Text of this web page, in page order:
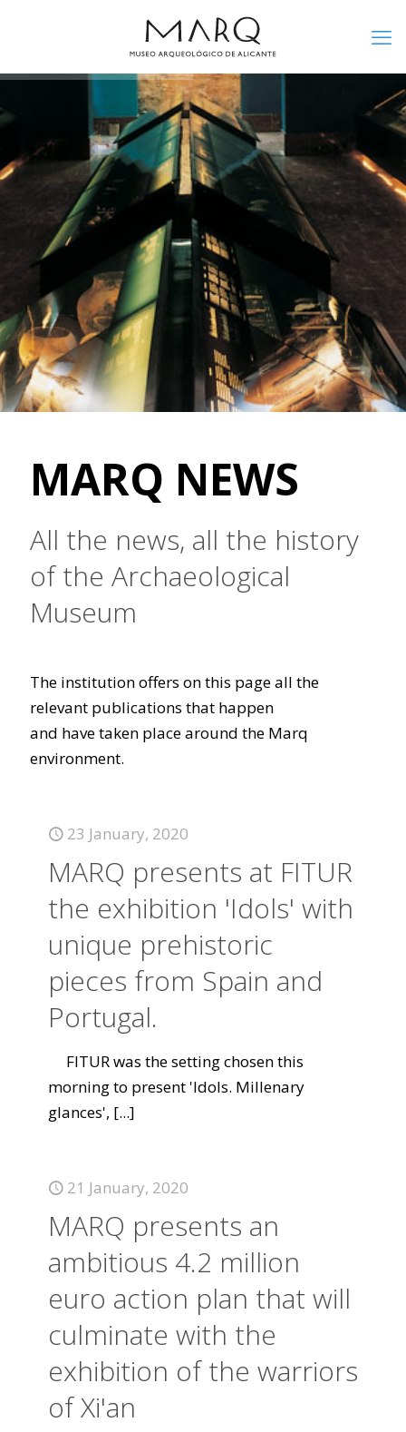
MARQ NEWS
All the news, all the history
of the Archaeological
Museum
The institution offers on this page all the
relevant publications that happen
and have taken place around the Marq
environment.
23 January, 2020
MARQ presents at FITUR
the exhibition 'Idols' with
unique prehistoric
pieces from Spain and
Portugal.
FITUR was the setting chosen this
morning to present 'Idols. Millenary
glances', [...]
21 January, 2020
MARQ presents an
ambitious 4.2 million
euro action plan that will
culminate with the
exhibition of the warriors
of Xi'an